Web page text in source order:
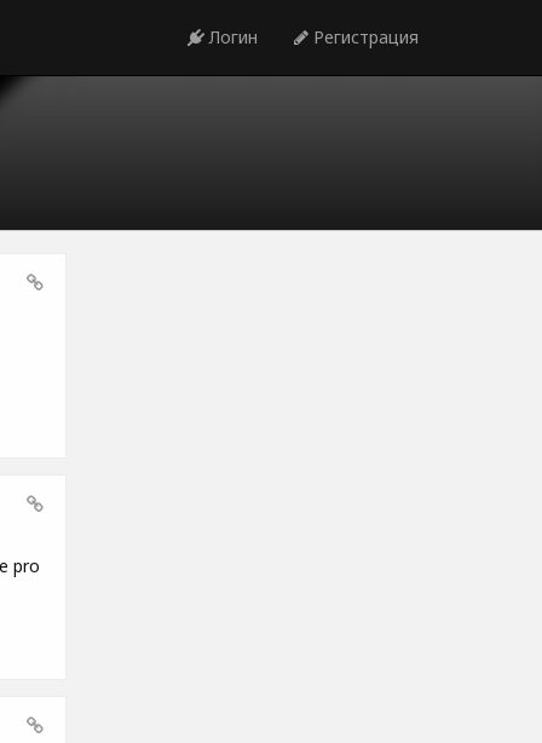
Логин Регистрация
pro